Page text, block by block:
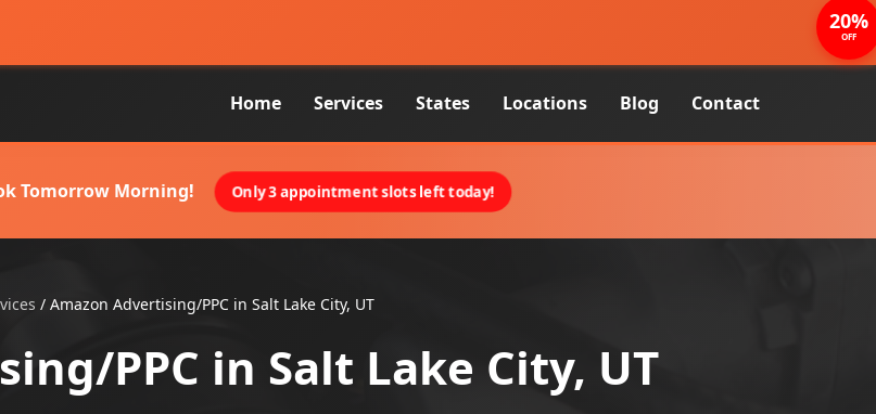
Home Services States Locations Blog Contact
Tomorrow Morning! Only 3 appointment slots left today!
/ Amazon Advertising/PPC in Salt Lake City, UT
PPC in Salt Lake City, UT
20%
OFF